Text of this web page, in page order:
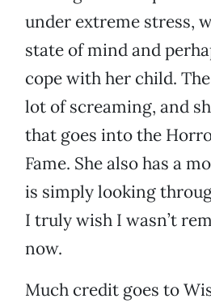
under extreme stress,
state of mind and
cope with her child.
lot of screaming, and
that goes into the
Fame. She also has a
is simply looking
I truly wish I wasn’t
now.
Much credit goes to